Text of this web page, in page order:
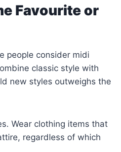
Favourite or
people consider midi
classic style with
new styles outweighs the
Wear clothing items that
regardless of which